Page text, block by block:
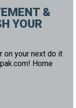
&
YOUR
on your next do it
Home